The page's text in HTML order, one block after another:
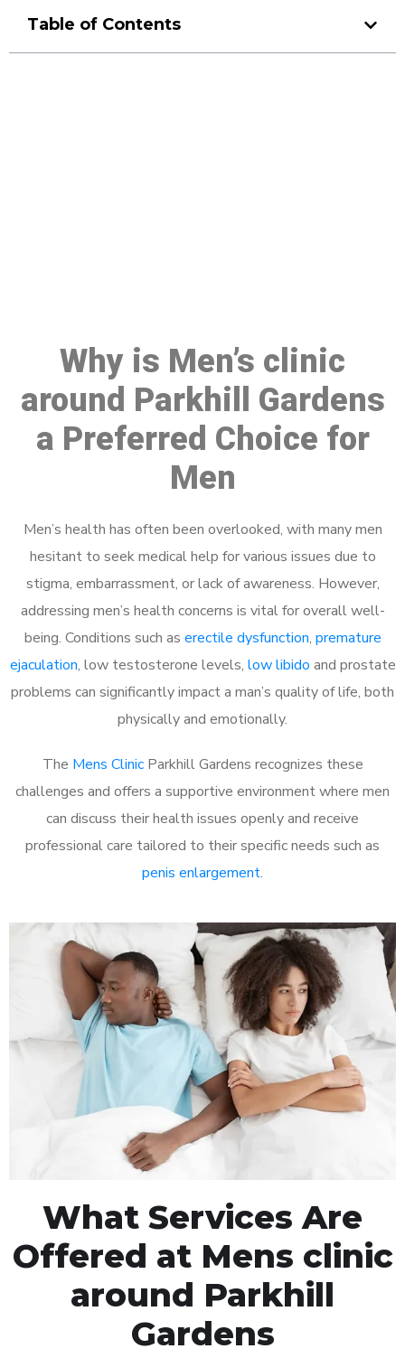
Table of Contents
Why is Men’s clinic
around Parkhill Gardens
a Preferred Choice for
Men
Men’s health has often been overlooked, with many men
hesitant to seek medical help for various issues due to
stigma, embarrassment, or lack of awareness. However,
addressing men’s health concerns is vital for overall well-
being. Conditions such as erectile dysfunction, premature
ejaculation, low testosterone levels, low libido and prostate
problems can significantly impact a man’s quality of life, both
physically and emotionally.
The Mens ClinicParkhill Gardens recognizes these
challenges and offers a supportive environment where men
can discuss their health issues openly and receive
professional care tailored to their specific needs such as
penis enlargement.
What Services Are
Offered at Mens clinic
around Parkhill
Gardens